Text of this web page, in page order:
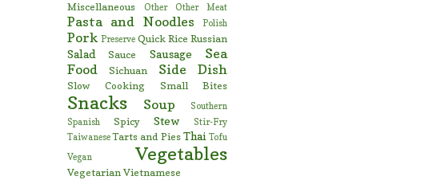
Miscellaneous
Other Other Meat
Pasta and Noodles Polish
Pork Preserve Quick Rice Russian
Salad Sauce Sausage
Sea
Food
Sichuan Side Dish
Slow Cooking Small Bites
Snacks Soup
Southern
Spanish
Spicy Stew
Stir-Fry
TaiwaneseTarts and Pies Thai Tofu
Vegan
Vegetables
Vegetarian Vietnamese